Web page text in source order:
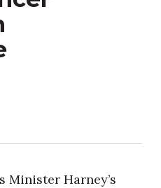
Minister Harney’s